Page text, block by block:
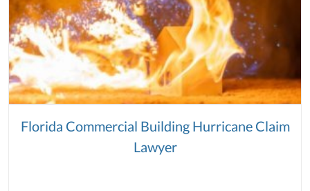
Florida Commercial Building Hurricane Claim
Lawyer